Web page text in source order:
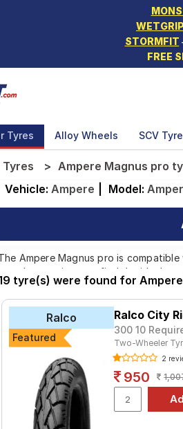
WETGRIP
STORMFIT
FREE
Tyres Alloy Wheels SCV
Tyres Ampere Magnus pro
Vehicle: Ampere Model:
Ampere Magnus pro is
ensuring you find the ideal
The most affordable tyre for the
Extra (Scooter) at ₹ 1560.
Select from a variety of tyre models
for your vehicle.
tyre(s) were found for
Ralco
Featured
Ralco City
300 10
Two-Wheeler
2
950